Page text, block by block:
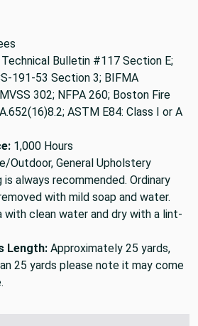
Bulletin #117 Section E;
191-53 Section 3; BIFMA
302; NFPA 260; Boston Fire
ASTM E84: Class I or A
1,000 Hours
Outdoor, General Upholstery
always recommended. Ordinary
with mild soap and water.
with clean water and dry with a lint-
Length: Approximately 25 yards,
25 yards please note it may come